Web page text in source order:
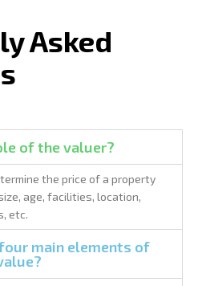
Asked
of the valuer?
the price of a property
age, facilities, location,
etc.
main elements of